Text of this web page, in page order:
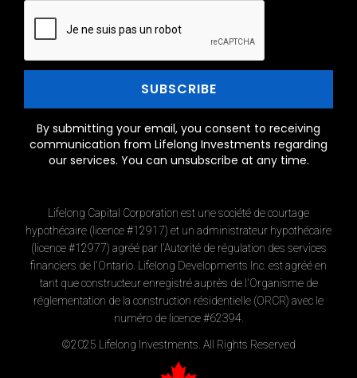
By submitting your email, you consent to receiving
communication from Lifelong Investments regarding
our services. You can unsubscribe at any time.
Lifelong Capital Corporation est une société de courtage
hypothécaire (licence #12917) et un administrateur hypothécaire
(licence #12977) agréé par l'Autorité de régulation des services
financiers de l'Ontario. Lifelong Developments Inc. est agréé en
tant que constructeur enregistré auprès de l'Organisme de
réglementation de la construction résidentielle (ORCR) avec le
numéro de licence #62394.
©2025 Lifelong Investments. All Rights Reserved